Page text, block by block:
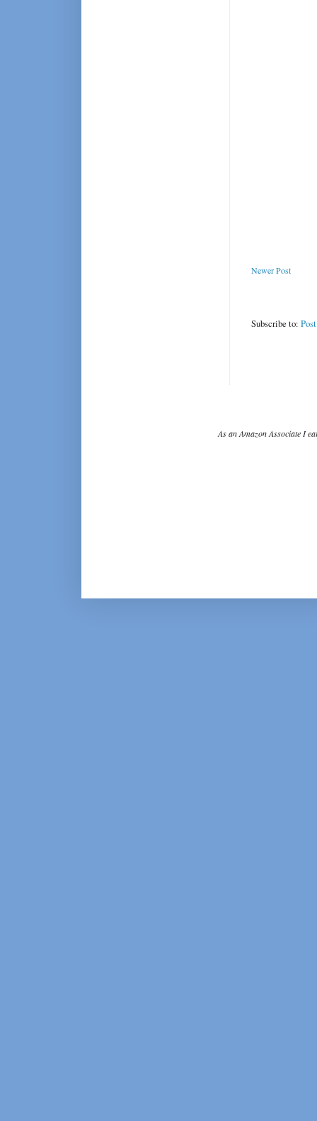
Newer Post
Subscribe to:
As an Amazon Associate I